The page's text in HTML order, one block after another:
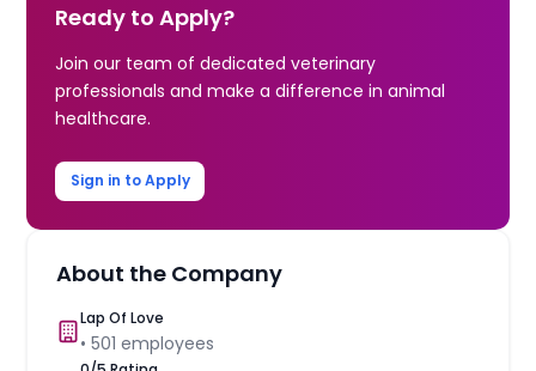
Ready to Apply?
Join our team of dedicated veterinary
professionals and make a difference in animal
healthcare.
Sign in to Apply
About the Company
Lap Of Love
•501 employees